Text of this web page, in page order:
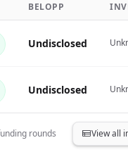
Create Free Account
du redan ett konto?
BELOPP
Undisclosed
Undisclosed
rounds View all